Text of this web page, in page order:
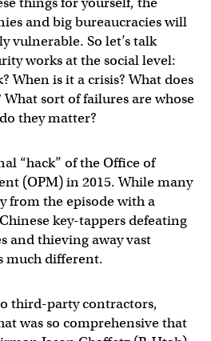
and big bureaucracies will
vulnerable. So let’s talk
works at the social level:
When is it a crisis? What does
sort of failures are whose
they matter?
“hack” of the Office of
(OPM) in 2015. While many
from the episode with a
key-tappers defeating
and thieving away vast
much different.
third-party contractors,
was so comprehensive that